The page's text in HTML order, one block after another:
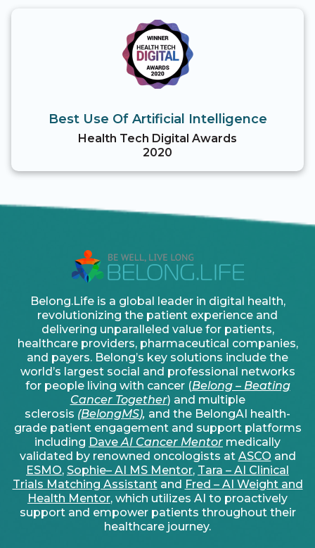
Best Use Of Artificial Intelligence
Health Tech Digital Awards
2020
Belong.Life is a global leader in digital health,
revolutionizing the patient experience and
delivering unparalleled value for patients,
healthcare providers, pharmaceutical companies,
and payers. Belong’s key solutions include the
world’s largest social and professional networks
for people living with cancer (Belong – Beating
Cancer Together) and multiple
sclerosis (BelongMS), and the BelongAI health-
grade patient engagement and support platforms
including Dave AI Cancer Mentor medically
validated by renowned oncologists at ASCO and
ESMO, Sophie– AI MS Mentor, Tara – AI Clinical
Trials Matching Assistantand Fred – AI Weight and
Health Mentor, which utilizes AI to proactively
support and empower patients throughout their
healthcare journey.